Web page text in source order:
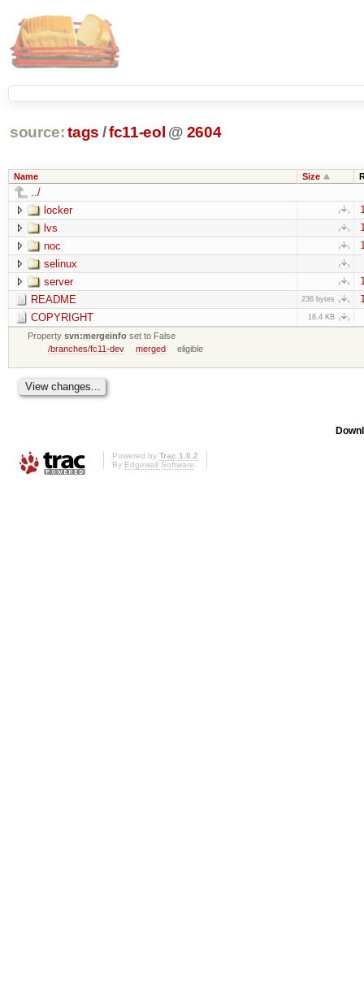
source: tags /fc11-eol @ 2604
Name Size
../
locker
lvs
noc
selinux
server
README 236 bytes
COPYRIGHT 18.4 KB
Propertysvn:mergeinfo set to False
/branches/fc11-dev
merged eligible
Powered by Trac 1.0.2
By Edgewall Software.